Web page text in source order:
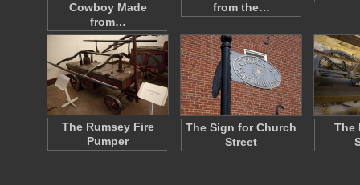
Cowboy Made
from…
from the…
The Rumsey Fire
Pumper
The Sign for Church
Street
The